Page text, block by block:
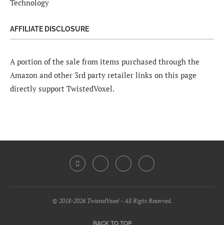
Technology
AFFILIATE DISCLOSURE
A portion of the sale from items purchased through the
Amazon and other 3rd party retailer links on this page
directly support TwistedVoxel.
© 2018-2026 TwistedVoxel - All Right Reserved.
BACK TO TOP